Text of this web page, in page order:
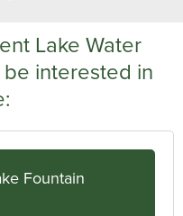
Lake Water
be interested in
Fountain